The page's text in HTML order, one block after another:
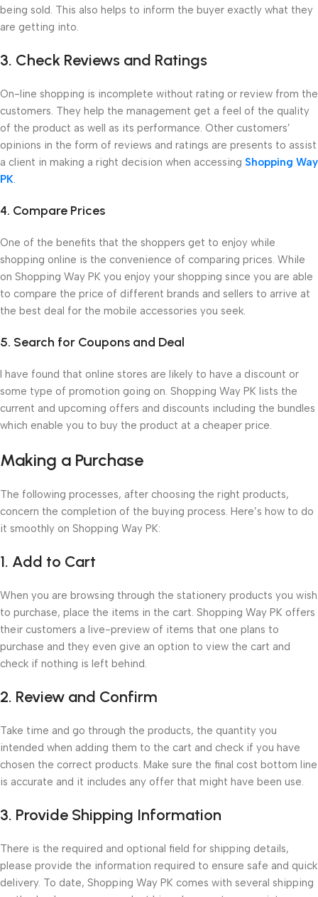
being sold. This also helps to inform the buyer exactly what they
are getting into.
3. Check Reviews and Ratings
On-line shopping is incomplete without rating or review from the
customers. They help the management get a feel of the quality
of the product as well as its performance. Other customers’
opinions in the form of reviews and ratings are presents to assist
a client in making a right decision when accessing Shopping Way
PK.
4. Compare Prices
One of the benefits that the shoppers get to enjoy while
shopping online is the convenience of comparing prices. While
on Shopping Way PK you enjoy your shopping since you are able
to compare the price of different brands and sellers to arrive at
the best deal for the mobile accessories you seek.
5. Search for Coupons and Deal
I have found that online stores are likely to have a discount or
some type of promotion going on. Shopping Way PK lists the
current and upcoming offers and discounts including the bundles
which enable you to buy the product at a cheaper price.
Making a Purchase
The following processes, after choosing the right products,
concern the completion of the buying process. Here’s how to do
it smoothly on Shopping Way PK:
1. Add to Cart
When you are browsing through the stationery products you wish
to purchase, place the items in the cart. Shopping Way PK offers
their customers a live-preview of items that one plans to
purchase and they even give an option to view the cart and
check if nothing is left behind.
2. Review and Confirm
Take time and go through the products, the quantity you
intended when adding them to the cart and check if you have
chosen the correct products. Make sure the final cost bottom line
is accurate and it includes any offer that might have been use.
3. Provide Shipping Information
There is the required and optional field for shipping details,
please provide the information required to ensure safe and quick
delivery. To date, Shopping Way PK comes with several shipping